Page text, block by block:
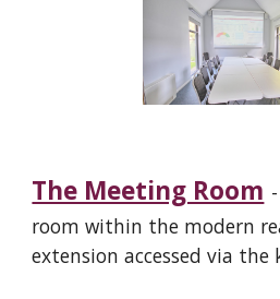
The Meeting Room
roomwithin the modern
extension accessedvia the